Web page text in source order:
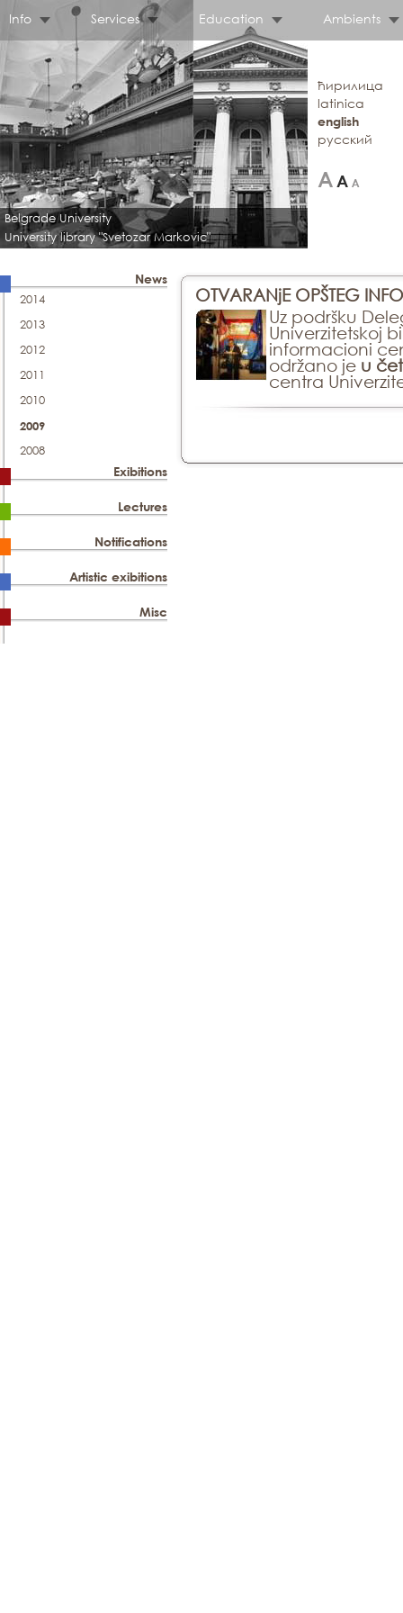
Info Services Education Ambients
Belgrade University
University library "Svetozar Markovic"
ћирилица
latinica
english
русский
News
2014
2013
2012
2011
2010
2009
2008
Exibitions
Lectures
Notifications
Artistic exibitions
Misc
OTVARANjE OPŠTEG
Uz podršku
Univerzitetskoj
informacioni
održano je u
centra